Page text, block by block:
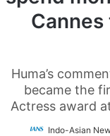
Huma’s
became the
Actress award
Indo-Asian